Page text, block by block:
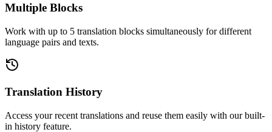
Multiple Blocks
Work with up to 5 translation blocks simultaneously for different
language pairs and texts.
Translation History
Access your recent translations and reuse them easily with our built-
in history feature.